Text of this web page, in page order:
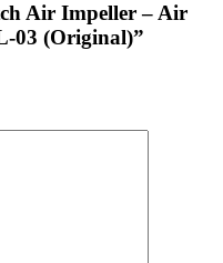
Air Impeller – Air
03 (Original)”